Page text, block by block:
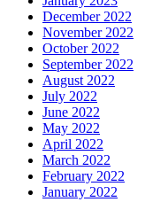
December 2022
November 2022
October 2022
September 2022
August 2022
July 2022
June 2022
May 2022
April 2022
March 2022
February 2022
January 2022